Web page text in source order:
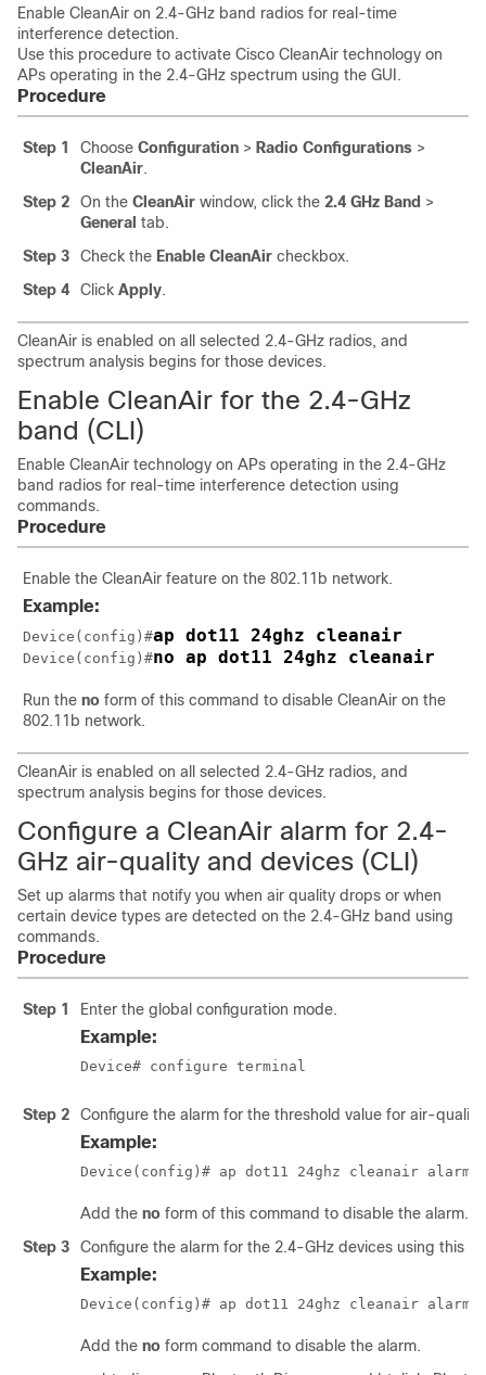
Enable CleanAir on 2.4-GHz band radios for real-time
interference detection.
Use this procedure to activate Cisco CleanAir technology on
APs operating in the 2.4-GHz spectrum using the GUI.
Procedure
Step 1 Choose Configuration > Radio Configurations >
CleanAir.
Step 2
On the CleanAir window, click the 2.4 GHz Band >
General tab.
Step 3
Check the Enable CleanAir checkbox.
Step 4
Click Apply.
CleanAir is enabled on all selected 2.4-GHz radios, and
spectrum analysis begins for those devices.
Enable CleanAir for the 2.4-GHz
band (CLI)
Enable CleanAir technology on APs operating in the 2.4-GHz
band radios for real-time interference detection using
commands.
Procedure
Enable the CleanAir feature on the 802.11b network.
Example:
Device(config)#ap dot11 24ghz cleanair
Device(config)#no ap dot11 24ghz cleanair
Run the no form of this command to disable CleanAir on the
802.11b network.
CleanAir is enabled on all selected 2.4-GHz radios, and
spectrum analysis begins for those devices.
Configure a CleanAir alarm for 2.4-
GHz air-quality and devices (CLI)
Set up alarms that notify you when air quality drops or when
certain device types are detected on the 2.4-GHz band using
commands.
Procedure
Step 1 Enter the global configuration mode.
Example:
Device# configure terminal
Step 2 Configure the alarm for the threshold value for air-
Example:
Device(config)# ap dot11 24ghz cleanair
Add the no form of this command to disable the alarm.
Step 3
Configure the alarm for the 2.4-GHz devices using this
Example:
Device(config)# ap dot11 24ghz cleanair
Add the no form command to disable the alarm.